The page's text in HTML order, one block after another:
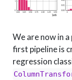
We are now in
first pipeline is
regression